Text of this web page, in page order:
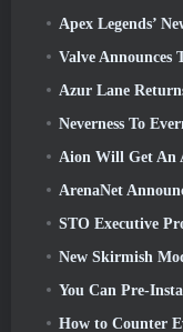
Apex Legends’
Valve Announces
Azur Lane
Neverness To
Aion Will Get An All-
ArenaNet
STO Executive Producer Thomas Marrone
New Skirmish Mode
You Can Pre-
How to Counter